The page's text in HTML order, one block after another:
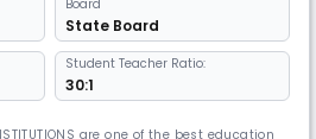
Board
State Board
Student Teacher Ratio:
30:1
are one of the best education